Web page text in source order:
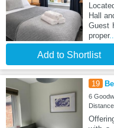
Hall
Guest
proper
Add to Shortlist
19
6